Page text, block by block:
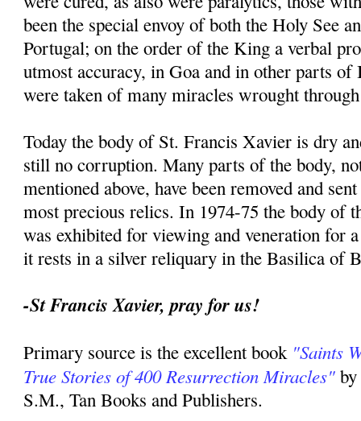
been the special envoy of both the Holy See
Portugal; on the order of the King a verbal
utmost accuracy, in Goa and in other parts
were taken of many miracles wrought
Today the body of St. Francis Xavier is dry
still no corruption. Many parts of the body,
mentioned above, have been removed and
most precious relics. In 1974-75 the body of
was exhibited for viewing and veneration for
it rests in a silver reliquary in the Basilica of
-St Francis Xavier, pray for us!
Primary source is the excellent book "Saints
True Stories of 400 Resurrection Miracles"
S.M., Tan Books and Publishers.